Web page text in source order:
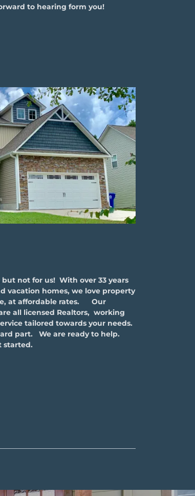
to hearing form you!
not for us! With over 33 years
vacation homes, we love property
at affordable rates. Our
all licensed Realtors, working
tailored towards your needs.
part. We are ready to help.
started.